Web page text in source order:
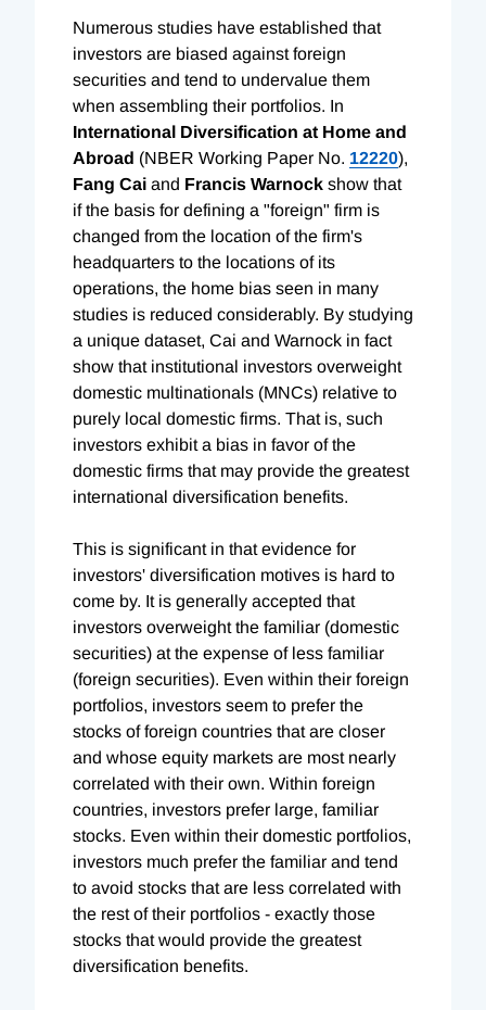
Numerous studies have established that
investors are biased against foreign
securities and tend to undervalue them
when assembling their portfolios. In
International Diversification at Home and
Abroad (NBER Working Paper No. 12220),
Fang Cai and Francis Warnock show that
if the basis for defining a "foreign" firm is
changed from the location of the firm's
headquarters to the locations of its
operations, the home bias seen in many
studies is reduced considerably. By studying
a unique dataset, Cai and Warnock in fact
show that institutional investors overweight
domestic multinationals (MNCs) relative to
purely local domestic firms. That is, such
investors exhibit a bias in favor of the
domestic firms that may provide the greatest
international diversification benefits.
This is significant in that evidence for
investors' diversification motives is hard to
come by. It is generally accepted that
investors overweight the familiar (domestic
securities) at the expense of less familiar
(foreign securities). Even within their foreign
portfolios, investors seem to prefer the
stocks of foreign countries that are closer
and whose equity markets are most nearly
correlated with their own. Within foreign
countries, investors prefer large, familiar
stocks. Even within their domestic portfolios,
investors much prefer the familiar and tend
to avoid stocks that are less correlated with
the rest of their portfolios - exactly those
stocks that would provide the greatest
diversification benefits.